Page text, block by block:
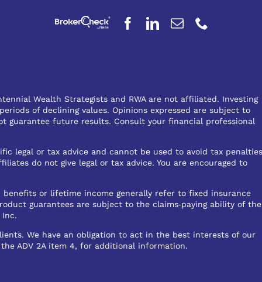
Wealth Strategists and RWA are not affiliated. Investing
of declining values. Opinions expressed are subject to
guarantee future results. Consult your financial professional
legal or tax advice and cannot be used to avoid tax penalties
do not give legal or tax advice. You are encouraged to
or lifetime income generally refer to fixed insurance
guarantees are subject to the claims‐paying ability of the
Inc.
We have an obligation to act in the best interests of our
ADV 2A item 4, for additional information.